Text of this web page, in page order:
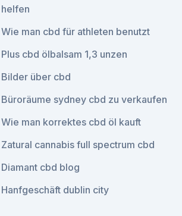
helfen
Wie man cbd für athleten benutzt
Plus cbd ölbalsam 1,3 unzen
Bilder über cbd
Büroräume sydney cbd zu verkaufen
Wie man korrektes cbd öl kauft
Zatural cannabis full spectrum cbd
Diamant cbd blog
Hanfgeschäft dublin city